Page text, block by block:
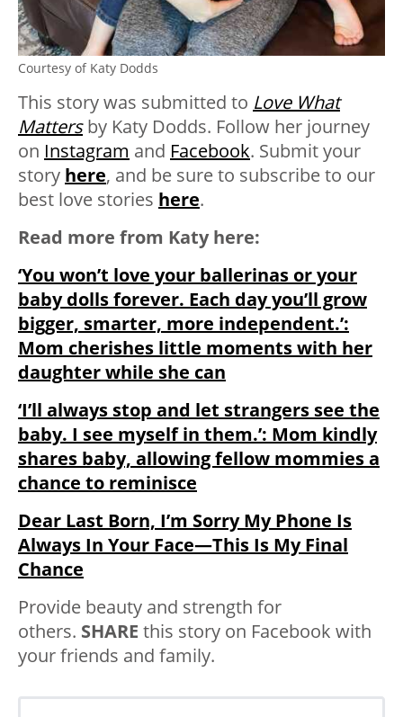
Courtesy of Katy Dodds
This story was submitted to Love What
Matters by Katy Dodds. Follow her journey
on Instagram and Facebook. Submit your
story here, and be sure to subscribe to our
best love stories here.
Read more from Katy here:
‘You won’t love your ballerinas or your
baby dolls forever. Each day you’ll grow
bigger, smarter, more independent.’:
Mom cherishes little moments with her
daughter while she can
‘I’ll always stop and let strangers see the
baby. I see myself in them.’: Mom kindly
shares baby, allowing fellow mommies a
chance to reminisce
Dear Last Born, I’m Sorry My Phone Is
Always In Your Face—This Is My Final
Chance
Provide beauty and strength for
others. SHARE this story on Facebook with
your friends and family.